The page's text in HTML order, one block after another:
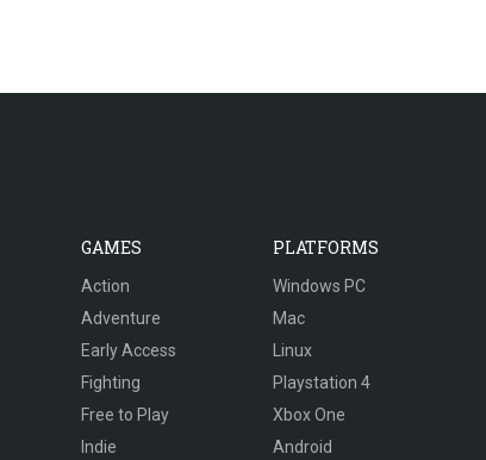
GAMES
Action
Adventure
Early Access
Fighting
Free to Play
Indie
PLATFORMS
Windows PC
Mac
Linux
Playstation 4
Xbox One
Android